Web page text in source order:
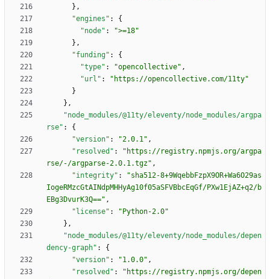
} ,
"engines" :
{
"node" :
">=18"
} ,
"funding" :
{
"type" : "opencollective" ,
"url" :
"https://opencollective.com/11ty"
}
} ,
"node_modules/@11ty/eleventy/node_modules/argpa
rse" :
{
"version" : "2.0.1" ,
"resolved" :
"https://registry.npmjs.org/argpa
rse/-/argparse-2.0.1.tgz" ,
"integrity" :
"sha512-8+9WqebbFzpX9OR+Wa6O29as
IogeRMzcGtAINdpMHHyAg10f05aSFVBbcEqGf/PXw1EjAZ+q2/b
EBg3DvurK3Q==" ,
"license" :
"Python-2.0"
} ,
"node_modules/@11ty/eleventy/node_modules/depen
dency-graph" :
{
"version" : "1.0.0" ,
"resolved" :
"https://registry.npmjs.org/depen